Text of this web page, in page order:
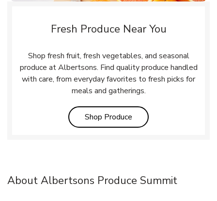
Fresh Produce Near You
Shop fresh fruit, fresh vegetables, and seasonal
produce at Albertsons. Find quality produce handled
with care, from everyday favorites to fresh picks for
meals and gatherings.
Shop Produce Link Opens in New Tab
About Albertsons Produce Summit